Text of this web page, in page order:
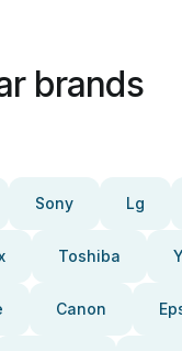
brands
Sony Lg
Toshiba
Canon